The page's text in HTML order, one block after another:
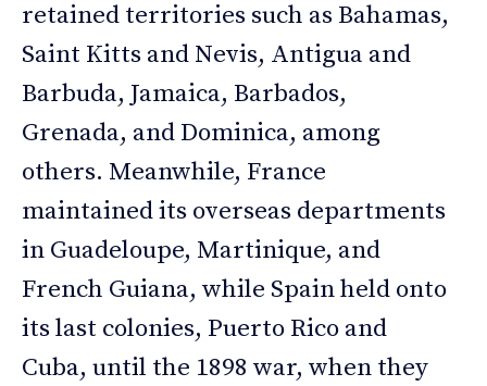
retained territories such as Bahamas,
Saint Kitts and Nevis, Antigua and
Barbuda, Jamaica, Barbados,
Grenada, and Dominica, among
others. Meanwhile, France
maintained its overseas departments
in Guadeloupe, Martinique, and
French Guiana, while Spain held onto
its last colonies, Puerto Rico and
Cuba, until the 1898 war, when they